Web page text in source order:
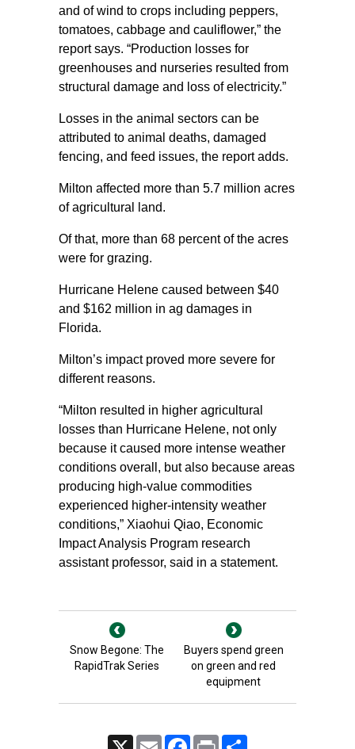
and of wind to crops including peppers,
tomatoes, cabbage and cauliflower,” the
report says. “Production losses for
greenhouses and nurseries resulted from
structural damage and loss of electricity.”
Losses in the animal sectors can be
attributed to animal deaths, damaged
fencing, and feed issues, the report adds.
Milton affected more than 5.7 million acres
of agricultural land.
Of that, more than 68 percent of the acres
were for grazing.
Hurricane Helene caused between $40
and $162 million in ag damages in
Florida.
Milton’s impact proved more severe for
different reasons.
“Milton resulted in higher agricultural
losses than Hurricane Helene, not only
because it caused more intense weather
conditions overall, but also because areas
producing high-value commodities
experienced higher-intensity weather
conditions,” Xiaohui Qiao, Economic
Impact Analysis Program research
assistant professor, said in a statement.
Snow Begone: The
RapidTrak Series
Buyers spend green
on green and red
equipment
Email FacebookPrint